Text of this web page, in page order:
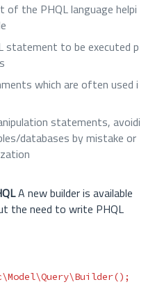
of the PHQL language helpi
statement to be executed p
which are often used i
statements, avoidi
databases by mistake or
A new builder is available
the need to write PHQL
();